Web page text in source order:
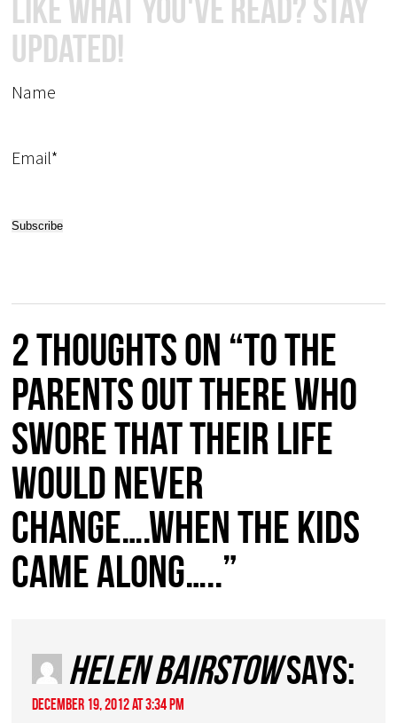
Like What You've Read? Stay
Updated!
Name
Email*
2 thoughts on “To the
parents out there who
swore that their life
would never
change….when the kids
came along…..”
Helen Bairstowsays:
December 19, 2012 at 3:34 pm